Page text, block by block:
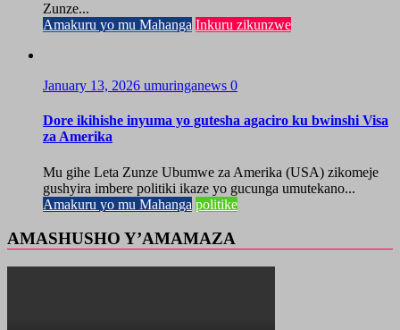
Zunze...
Amakuru yo mu Mahanga Inkuru zikunzwe
January 13, 2026 umuringanews 0
Dore ikihishe inyuma yo gutesha agaciro ku bwinshi Visa
za Amerika
Mu gihe Leta Zunze Ubumwe za Amerika (USA) zikomeje
gushyira imbere politiki ikaze yo gucunga umutekano...
Amakuru yo mu Mahanga politike
AMASHUSHO Y’AMAMAZA